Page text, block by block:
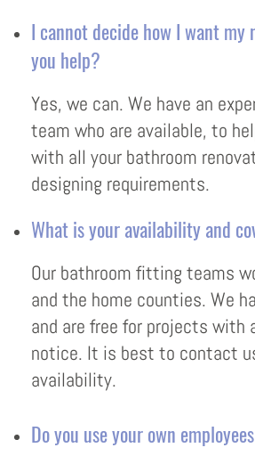
I cannot decide how I want my
you help?
Yes, we can. We have an
team who are available, to
with all your bathroom
designing requirements.
What is your availability and
Our bathroom fitting teams
and the home counties. We
and are free for projects with
notice. It is best to contact
availability.
Do you use your own